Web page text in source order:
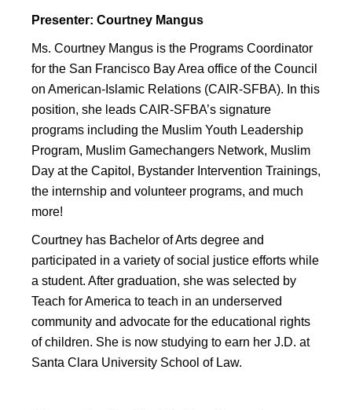
Presenter: Courtney Mangus
Ms. Courtney Mangus is the Programs Coordinator
for the San Francisco Bay Area office of the Council
on American-Islamic Relations (CAIR-SFBA). In this
position, she leads CAIR-SFBA’s signature
programs including the Muslim Youth Leadership
Program, Muslim Gamechangers Network, Muslim
Day at the Capitol, Bystander Intervention Trainings,
the internship and volunteer programs, and much
more!
Courtney has Bachelor of Arts degree and
participated in a variety of social justice efforts while
a student. After graduation, she was selected by
Teach for America to teach in an underserved
community and advocate for the educational rights
of children. She is now studying to earn her J.D. at
Santa Clara University School of Law.